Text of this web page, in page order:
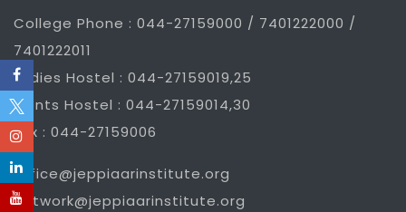
College Phone : 044-27159000 / 7401222000 /
7401222011
Ladies Hostel : 044-27159019,25
Gents Hostel : 044-27159014,30
Fax : 044-27159006
office@jeppiaarinstitute.org
network@jeppiaarinstitute.org